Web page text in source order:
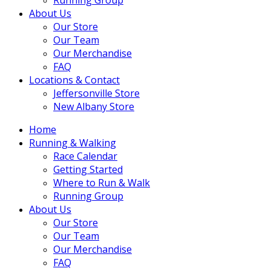
About Us
Our Store
Our Team
Our Merchandise
FAQ
Locations & Contact
Jeffersonville Store
New Albany Store
Home
Running & Walking
Race Calendar
Getting Started
Where to Run & Walk
Running Group
About Us
Our Store
Our Team
Our Merchandise
FAQ